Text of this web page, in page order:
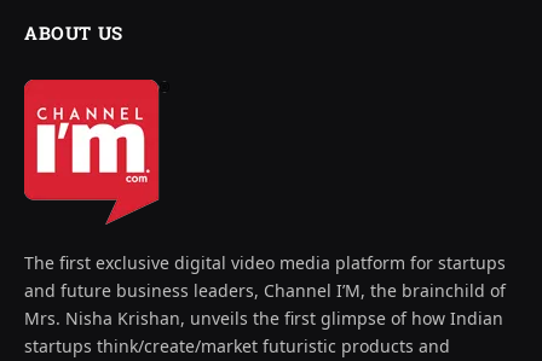
ABOUT US
The first exclusive digital video media platform for startups
and future business leaders, Channel I’M, the brainchild of
Mrs. Nisha Krishan, unveils the first glimpse of how Indian
startups think/create/market futuristic products and